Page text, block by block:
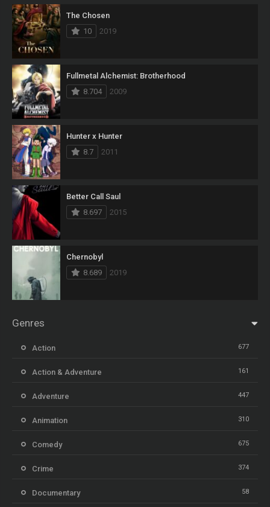
The Chosen
10
2019
Fullmetal Alchemist: Brotherhood
8.704
2009
Hunter x Hunter
8.7
2011
Better Call Saul
8.697
2015
Chernobyl
8.689
2019
Genres
Action 677
Action & Adventure 161
Adventure 447
Animation 310
Comedy 675
Crime 374
Documentary 58